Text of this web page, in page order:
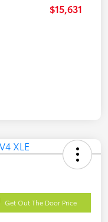
$15,631
Get Out The Door Price